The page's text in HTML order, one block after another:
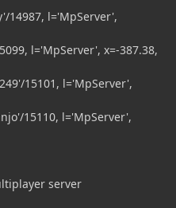
14987, l='MpServer',
l='MpServer', x=-387.38,
15101, l='MpServer',
15110, l='MpServer',
server